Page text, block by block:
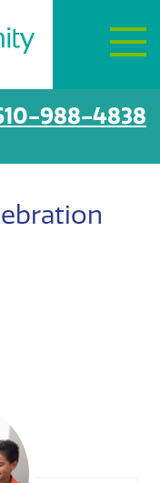
988-4838